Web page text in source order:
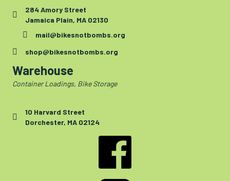
284 Amory Street
Jamaica Plain, MA 02130
mail@bikesnotbombs.org
shop@bikesnotbombs.org
Warehouse
Container Loadings, Bike Storage
10 Harvard Street
Dorchester, MA 02124